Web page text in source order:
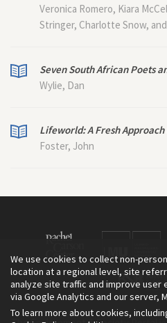
Veronica Romero, Kiara
Stringer, Charlotte Snow,
Seven South African Poets
Wylie, Dan
Lifeworld: A Fresh
Foster, John
We use cookies to collect non-
location at a regional level, site
analyze site traffic and improve user
via Google Analytics and our server,
To learn more about cookies,